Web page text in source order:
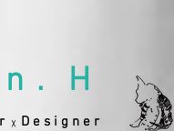
. H
╳ D e s i g n e r